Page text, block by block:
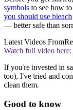
symbols to see how
you should use bleach
— better safe than
Latest Videos From
Watch full video here:
If you're invested in
too), I've tried and
clean them.
Good to know